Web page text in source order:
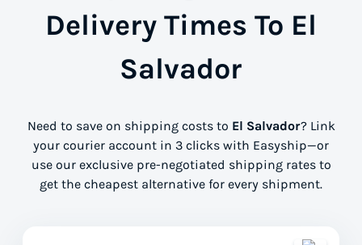
Delivery Times To El
Salvador
Need to save on shipping costs to El Salvador? Link
your courier account in 3 clicks with Easyship—or
use our exclusive pre-negotiated shipping rates to
get the cheapest alternative for every shipment.